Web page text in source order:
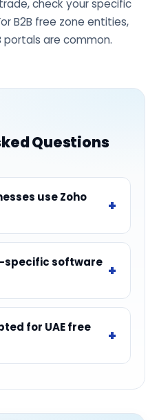
check your specific
B2B free zone entities,
portals are common.
Questions
use Zoho
specific software
for UAE free